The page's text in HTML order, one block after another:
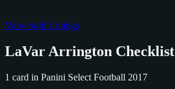
View Sold Listings
LaVar Arrington Checklist
1 card in Panini Select Football 2017